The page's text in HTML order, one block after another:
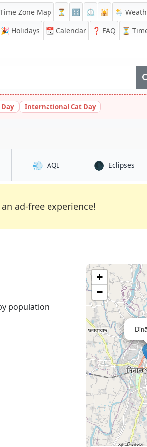
Zone Map ⏳ 🔡 ⏲️ 🕌
🌦️
🎉 Holidays 📆 Calendar ❓ FAQ
⏳
International Cat Day
Dinājpur💨 AQIin Dinājpur🌑 Eclipsesin
ad-free experience!
population
+
−